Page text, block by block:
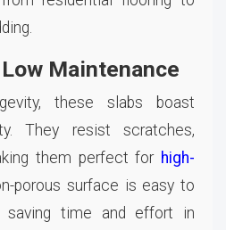
Maintenance
these slabs boast
They resist scratches,
them perfect for high-
porous surface is easy to
saving time and effort in